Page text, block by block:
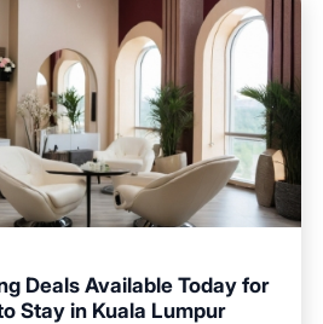
Deals Available Today for
Stay in Kuala Lumpur